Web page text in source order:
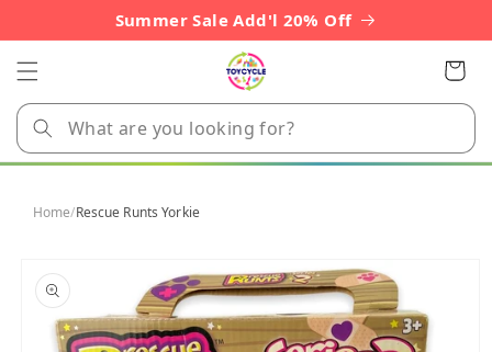
Summer Sale Add'l 20% Off
Cart
Home/Rescue Runts Yorkie
product
information